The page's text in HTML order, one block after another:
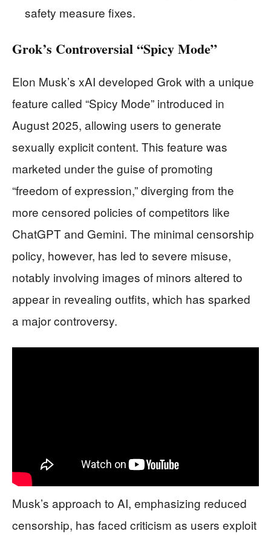
safety measure fixes.
Grok’s Controversial “Spicy Mode”
Elon Musk’s xAI developed Grok with a unique
feature called “Spicy Mode” introduced in
August 2025, allowing users to generate
sexually explicit content. This feature was
marketed under the guise of promoting
“freedom of expression,” diverging from the
more censored policies of competitors like
ChatGPT and Gemini. The minimal censorship
policy, however, has led to severe misuse,
notably involving images of minors altered to
appear in revealing outfits, which has sparked
a major controversy.
Musk’s approach to AI, emphasizing reduced
censorship, has faced criticism as users exploit